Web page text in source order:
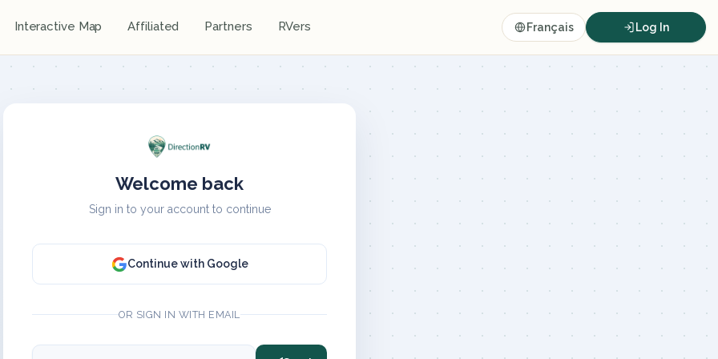
Interactive Map Affiliated Partners RVers Français Log In
Welcome back
Sign in to your account to continue
Continue with Google
OR SIGN IN WITH EMAIL